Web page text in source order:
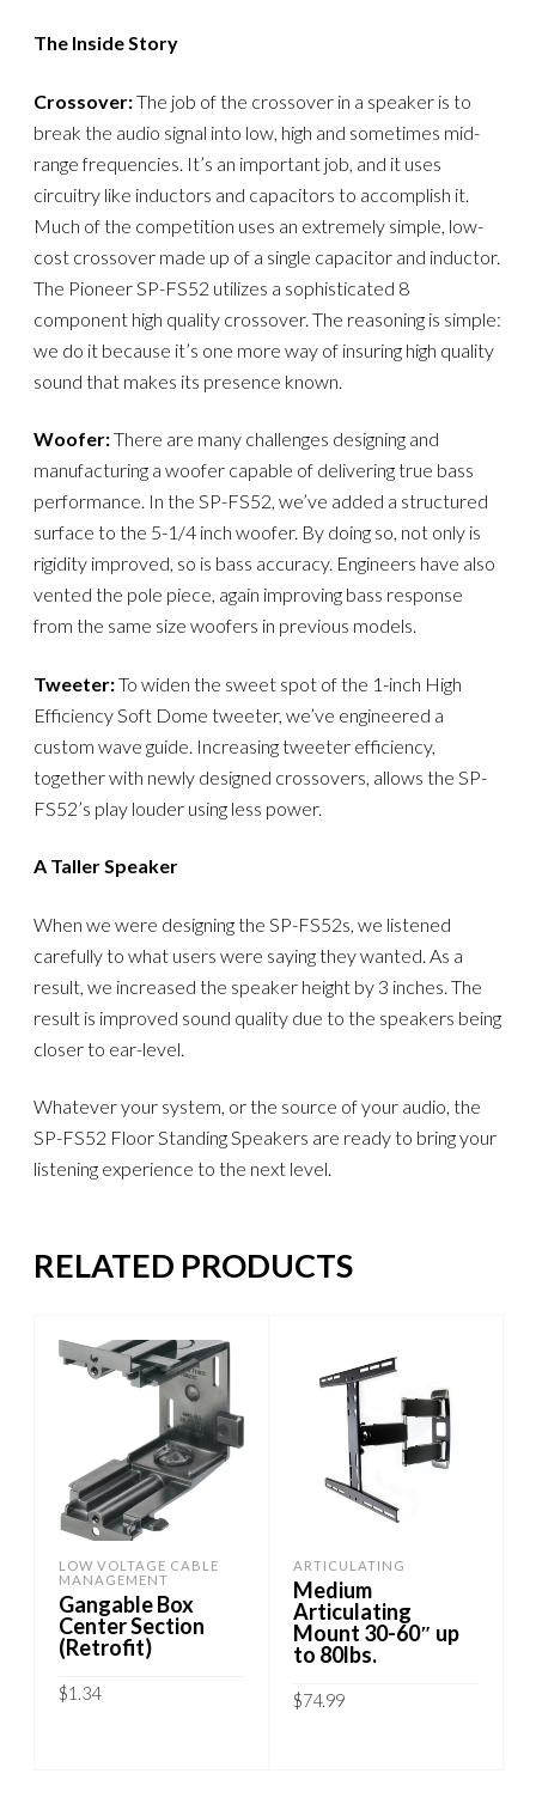
The Inside Story
Crossover:The job of the crossover in a speaker is to
break the audio signal into low, high and sometimes mid-
range frequencies. It’s an important job, and it uses
circuitry like inductors and capacitors to accomplish it.
Much of the competition uses an extremely simple, low-
cost crossover made up of a single capacitor and inductor.
The Pioneer SP-FS52 utilizes a sophisticated 8
component high quality crossover. The reasoning is simple:
we do it because it’s one more way of insuring high quality
sound that makes its presence known.
Woofer:There are many challenges designing and
manufacturing a woofer capable of delivering true bass
performance. In the SP-FS52, we’ve added a structured
surface to the 5-1/4 inch woofer. By doing so, not only is
rigidity improved, so is bass accuracy. Engineers have also
vented the pole piece, again improving bass response
from the same size woofers in previous models.
Tweeter:To widen the sweet spot of the 1-inch High
Efficiency Soft Dome tweeter, we’ve engineered a
custom wave guide. Increasing tweeter efficiency,
together with newly designed crossovers, allows the SP-
FS52’s play louder using less power.
A Taller Speaker
When we were designing the SP-FS52s, we listened
carefully to what users were saying they wanted. As a
result, we increased the speaker height by 3 inches. The
result is improved sound quality due to the speakers being
closer to ear-level.
Whatever your system, or the source of your audio, the
SP-FS52 Floor Standing Speakers are ready to bring your
listening experience to the next level.
RELATED PRODUCTS
LOW VOLTAGE CABLE
MANAGEMENT
Gangable Box
Center Section
(Retrofit)
$1.34
ARTICULATING
Medium
Articulating
Mount 30-60″ up
to 80lbs.
$74.99